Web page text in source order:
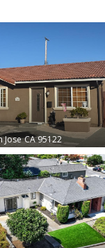
Jose CA 95122